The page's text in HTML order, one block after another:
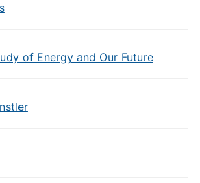
of Energy and Our Future